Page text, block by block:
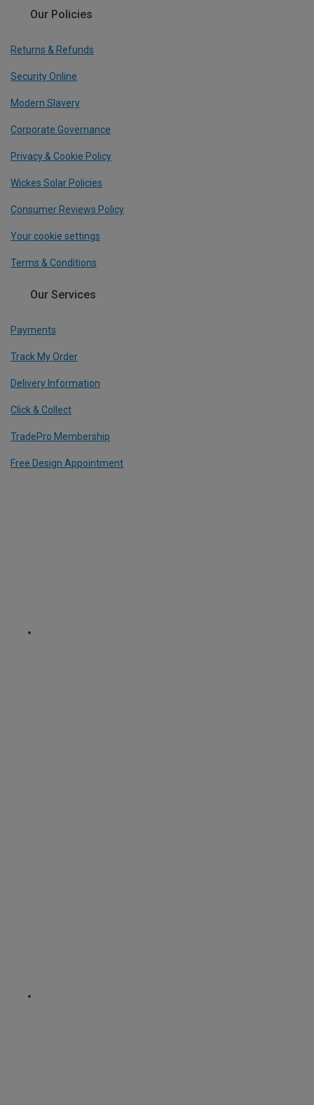
Our Policies
Returns & Refunds
Security Online
Modern Slavery
Corporate Governance
Privacy & Cookie Policy
Wickes Solar Policies
Consumer Reviews Policy
Your cookie settings
Terms & Conditions
Our Services
Payments
Track My Order
Delivery Information
Click & Collect
TradePro Membership
Free Design Appointment